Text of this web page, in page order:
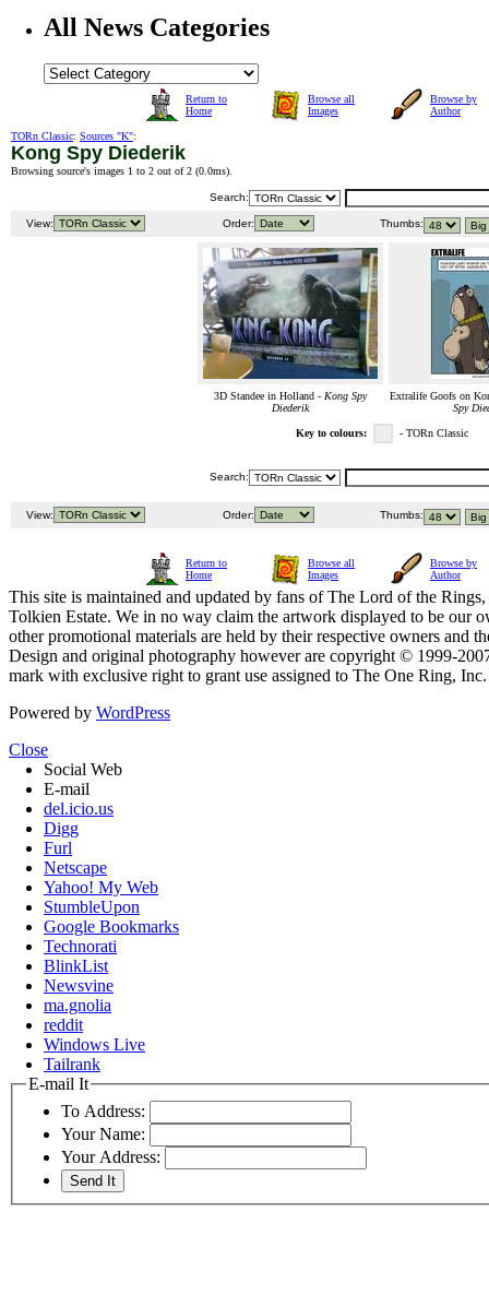
All News Categories
Return to
Home
Browse all
Images
Browse by
Author
TORn Classic: Sources "K":
Kong Spy Diederik
Browsing source's images 1 to 2 out of 2 (0.0ms).
Search:
View: Order: Thumbs:
3D Standee in Holland - Kong Spy
Diederik
Extralife Goofs on
Spy
Key to colours: - TORn Classic
Search:
View: Order: Thumbs:
Return to
Home
Browse all
Images
Browse by
Author
This site is maintained and updated by fans of The Lord of the
Tolkien Estate. We in no way claim the artwork displayed to be our
other promotional materials are held by their respective owners and
Design and original photography however are copyright © 1999-
mark with exclusive right to grant use assigned to The One Ring,
Powered by WordPress
Close
Social Web
E-mail
del.icio.us
Digg
Furl
Netscape
Yahoo! My Web
StumbleUpon
Google Bookmarks
Technorati
BlinkList
Newsvine
ma.gnolia
reddit
Windows Live
Tailrank
E-mail It
To Address:
Your Name:
Your Address: